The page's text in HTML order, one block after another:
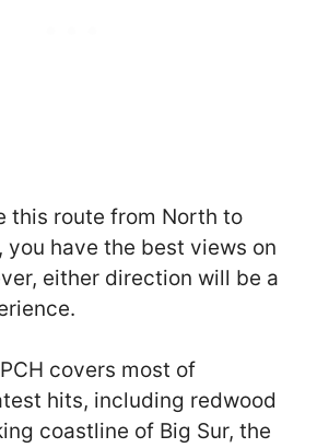
this route from North to
you have the best views on
either direction will be a
covers most of
hits, including redwood
coastline of Big Sur, the